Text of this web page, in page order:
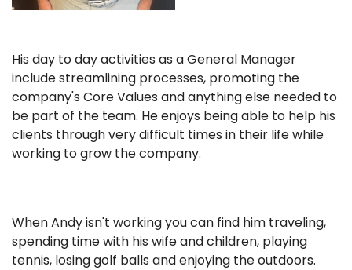
His day to day activities as a General Manager
include streamlining processes, promoting the
company's Core Values and anything else needed to
be part of the team. He enjoys being able to help his
clients through very difficult times in their life while
working to grow the company.
When Andy isn't working you can find him traveling,
spending time with his wife and children, playing
tennis, losing golf balls and enjoying the outdoors.